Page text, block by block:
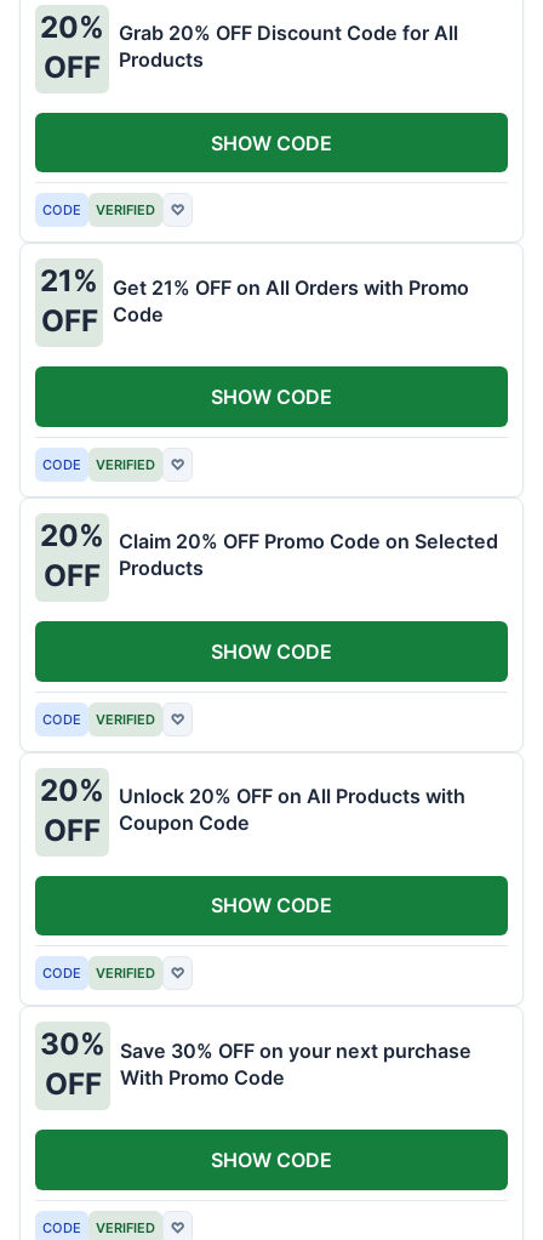
20%
OFF
Grab 20% OFF Discount Code for All
Products
CODE VERIFIED ♡
SHOW CODE
21%
OFF
Get 21% OFF on All Orders with Promo
Code
CODE VERIFIED ♡
SHOW CODE
20%
OFF
Claim 20% OFF Promo Code on Selected
Products
CODE VERIFIED ♡
SHOW CODE
20%
OFF
Unlock 20% OFF on All Products with
Coupon Code
CODE VERIFIED ♡
SHOW CODE
30%
OFF
Save 30% OFF on your next purchase
With Promo Code
CODE VERIFIED ♡
SHOW CODE